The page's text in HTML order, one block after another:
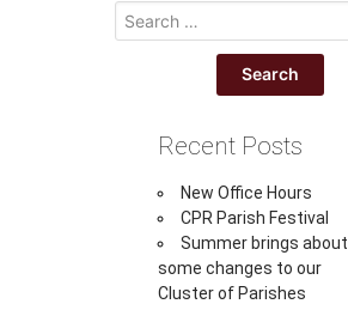
Recent Posts
New Office Hours
CPR Parish Festival
Summer brings about
some changes to our
Cluster of Parishes